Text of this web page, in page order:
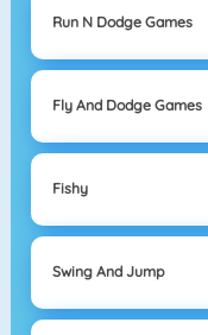
Run N Dodge Games
Fly And Dodge Games
Fishy
Swing And Jump